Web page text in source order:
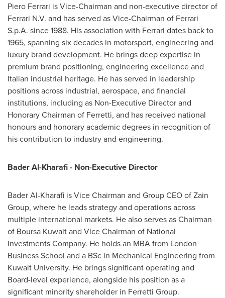
Piero Ferrari is Vice-Chairman and non-executive director of
Ferrari N.V. and has served as Vice-Chairman of Ferrari
S.p.A. since 1988. His association with Ferrari dates back to
1965, spanning six decades in motorsport, engineering and
luxury brand development. He brings deep expertise in
premium brand positioning, engineering excellence and
Italian industrial heritage. He has served in leadership
positions across industrial, aerospace, and financial
institutions, including as Non-Executive Director and
Honorary Chairman of Ferretti, and has received national
honours and honorary academic degrees in recognition of
his contribution to industry and engineering.
Bader Al-Kharafi - Non-Executive Director
Bader Al-Kharafi is Vice Chairman and Group CEO of Zain
Group, where he leads strategy and operations across
multiple international markets. He also serves as Chairman
of Boursa Kuwait and Vice Chairman of National
Investments Company. He holds an MBA from London
Business School and a BSc in Mechanical Engineering from
Kuwait University. He brings significant operating and
Board-level experience, alongside his position as a
significant minority shareholder in Ferretti Group.